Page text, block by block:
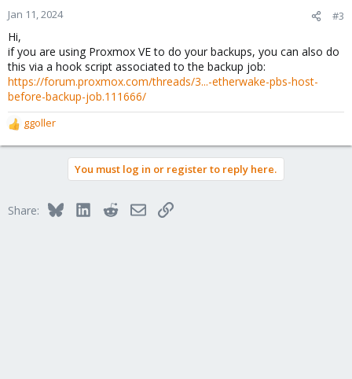
Jan 11, 2024 #3
Hi,
if you are using Proxmox VE to do your backups, you can also do
this via a hook script associated to the backup job:
https://forum.proxmox.com/threads/3...-etherwake-pbs-host-
before-backup-job.111666/
R
e
o
ggoller
You must log in or register to reply here.
Share: BlueskyLinkedInRedditEmailLink